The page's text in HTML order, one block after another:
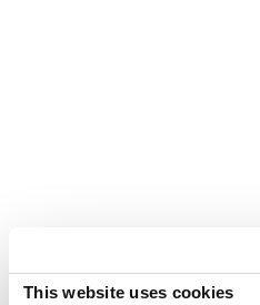
This website uses cookies